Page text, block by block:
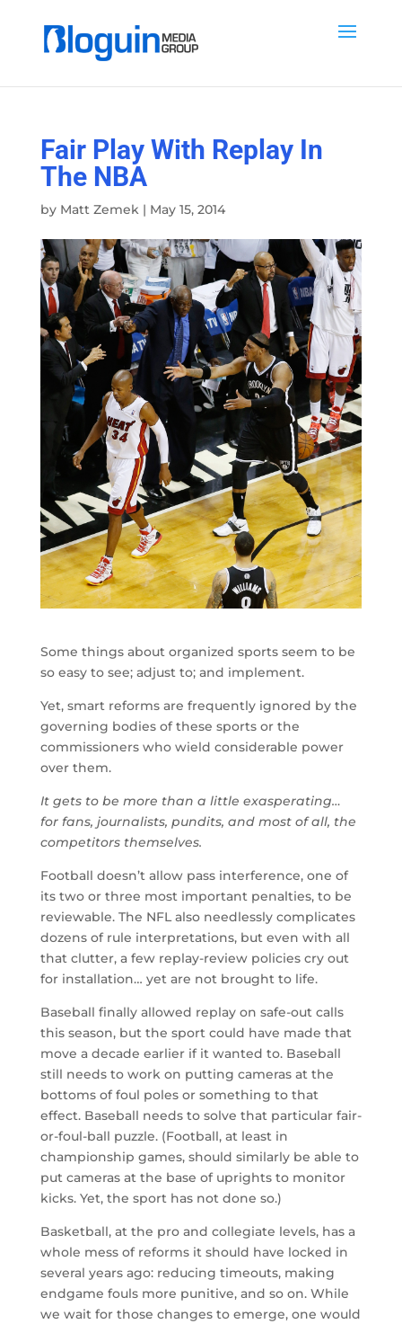
Fair Play With Replay In
The NBA
by Matt Zemek| May 15, 2014
Some things about organized sports seem to be
so easy to see; adjust to; and implement.
Yet, smart reforms are frequently ignored by the
governing bodies of these sports or the
commissioners who wield considerable power
over them.
It gets to be more than a little exasperating…
for fans, journalists, pundits, and most of all, the
competitors themselves.
Football doesn’t allow pass interference, one of
its two or three most important penalties, to be
reviewable. The NFL also needlessly complicates
dozens of rule interpretations, but even with all
that clutter, a few replay-review policies cry out
for installation… yet are not brought to life.
Baseball finally allowed replay on safe-out calls
this season, but the sport could have made that
move a decade earlier if it wanted to. Baseball
still needs to work on putting cameras at the
bottoms of foul poles or something to that
effect. Baseball needs to solve that particular fair-
or-foul-ball puzzle. (Football, at least in
championship games, should similarly be able to
put cameras at the base of uprights to monitor
kicks. Yet, the sport has not done so.)
Basketball, at the pro and collegiate levels, has a
whole mess of reforms it should have locked in
several years ago: reducing timeouts, making
endgame fouls more punitive, and so on. While
we wait for those changes to emerge, one would